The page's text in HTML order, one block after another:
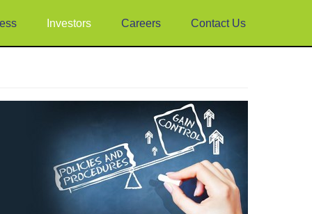
Investors Careers Contact Us